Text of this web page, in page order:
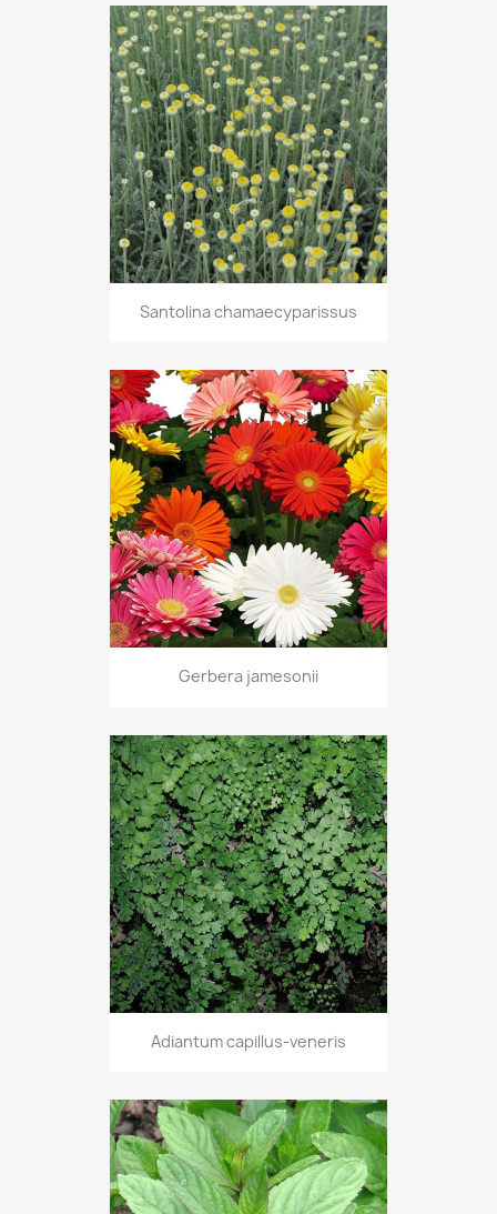
Santolina chamaecyparissus
Gerbera jamesonii
Adiantum capillus-veneris